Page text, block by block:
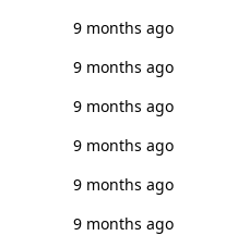
9 months ago
9 months ago
9 months ago
9 months ago
9 months ago
9 months ago